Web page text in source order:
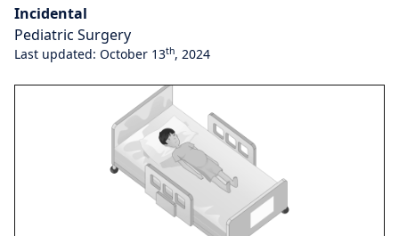
Incidental
Pediatric Surgery
Last updated: October 13th, 2024